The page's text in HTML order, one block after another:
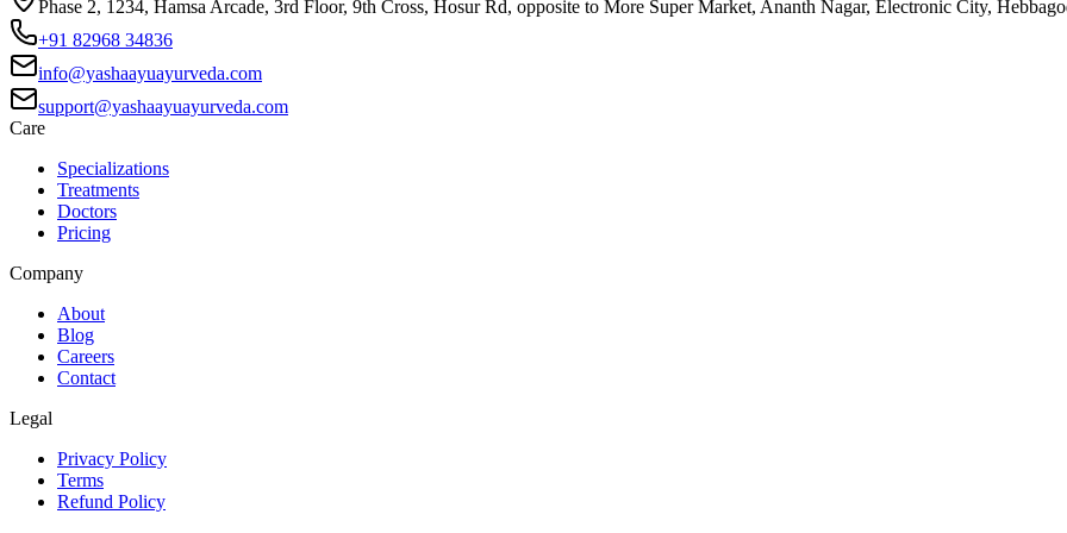
Phase 2, 1234, Hamsa Arcade, 3rd Floor, 9th Cross, Hosur Rd, opposite to More Super Market, Ananth Nagar, Electronic City,
+91 82968 34836
info@yashaayuayurveda.com
support@yashaayuayurveda.com
Care
Specializations
Treatments
Doctors
Pricing
Company
About
Blog
Careers
Contact
Legal
Privacy Policy
Terms
Refund Policy